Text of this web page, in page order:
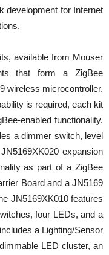
development for Internet
available from Mouser
that form a ZigBee
wireless microcontroller.
is required, each kit
enabled functionality.
a dimmer switch, level
expansion
as part of a ZigBee
Board and a JN5169
JN5169XK010 features
four LEDs, and a
a Lighting/Sensor
LED cluster, an